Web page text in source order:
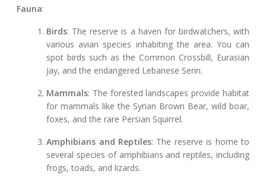
Fauna:
Birds: The reserve is a haven for birdwatchers, with
various avian species inhabiting the area. You can
spot birds such as the Common Crossbill, Eurasian
Jay, and the endangered Lebanese Serin.
Mammals: The forested landscapes provide habitat
for mammals like the Syrian Brown Bear, wild boar,
foxes, and the rare Persian Squirrel.
Amphibians and Reptiles: The reserve is home to
several species of amphibians and reptiles, including
frogs, toads, and lizards.